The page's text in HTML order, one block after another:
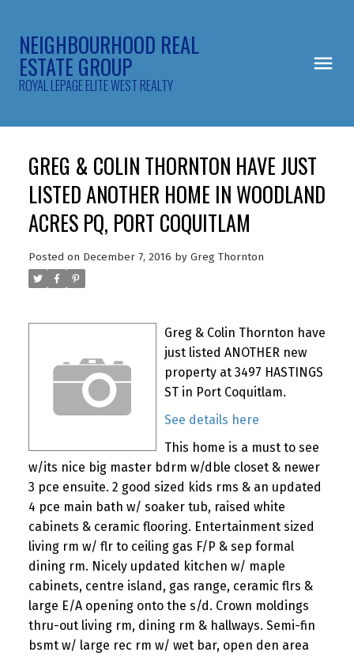
NEIGHBOURHOOD REAL
ESTATE GROUP
ROYAL LEPAGE ELITE WEST REALTY
GREG & COLIN THORNTON HAVE JUST
LISTED ANOTHER HOME IN WOODLAND
ACRES PQ, PORT COQUITLAM
Posted on December 7, 2016 by Greg Thornton
Greg & Colin Thornton have
just listed ANOTHER new
property at 3497 HASTINGS
ST in Port Coquitlam.
See details here
This home is a must to see
w/its nice big master bdrm w/dble closet & newer
3 pce ensuite. 2 good sized kids rms & an updated
4 pce main bath w/ soaker tub, raised white
cabinets & ceramic flooring. Entertainment sized
living rm w/ flr to ceiling gas F/P & sep formal
dining rm. Nicely updated kitchen w/ maple
cabinets, centre island, gas range, ceramic flrs &
large E/A opening onto the s/d. Crown moldings
thru-out living rm, dining rm & hallways. Semi-fin
bsmt w/ large rec rm w/ wet bar, open den area